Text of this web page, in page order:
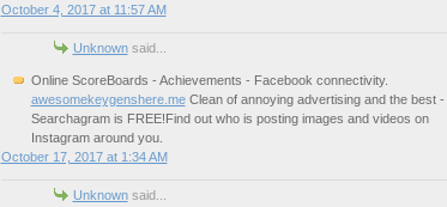
October 4, 2017 at 11:57 AM
Unknownsaid...
Online ScoreBoards - Achievements - Facebook connectivity.
awesomekeygenshere.meClean of annoying advertising and the best -
Searchagram is FREE!Find out who is posting images and videos on
Instagram around you.
October 17, 2017 at 1:34 AM
Unknownsaid...